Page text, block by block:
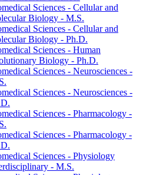
Sciences -​ Cellular and
Biology -​ M.S.
Sciences -​ Cellular and
Biology -​ Ph.D.
Sciences -​ Human
Biology -​ Ph.D.
Sciences -​ Neurosciences -​
Sciences -​ Neurosciences -​
Sciences -​ Pharmacology -​
Sciences -​ Pharmacology -​
Sciences -​ Physiology
-​ M.S.